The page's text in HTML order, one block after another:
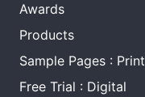
Awards
Products
Sample Pages : Print
Free Trial : Digital